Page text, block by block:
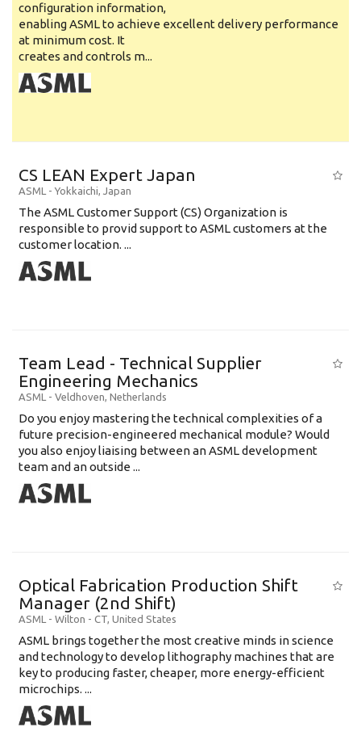
configuration information,
enabling ASML to achieve excellent delivery performance
at minimum cost. It
creates and controls m...
CS LEAN Expert Japan
ASML - Yokkaichi, Japan
The ASML Customer Support (CS) Organization is
responsible to provid support to ASML customers at the
customer location. ...
Team Lead - Technical Supplier
Engineering Mechanics
ASML - Veldhoven, Netherlands
Do you enjoy mastering the technical complexities of a
future precision-engineered mechanical module? Would
you also enjoy liaising between an ASML development
team and an outside ...
Optical Fabrication Production Shift
Manager (2nd Shift)
ASML - Wilton - CT, United States
ASML brings together the most creative minds in science
and technology to develop lithography machines that are
key to producing faster, cheaper, more energy-efficient
microchips. ...